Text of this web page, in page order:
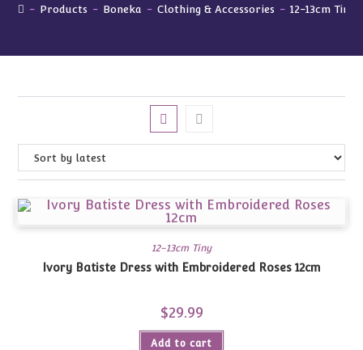
- Products - Boneka - Clothing & Accessories - 12-13cm Tiny
12-13cm Tiny
Ivory Batiste Dress with Embroidered Roses 12cm
$29.99
Add to cart